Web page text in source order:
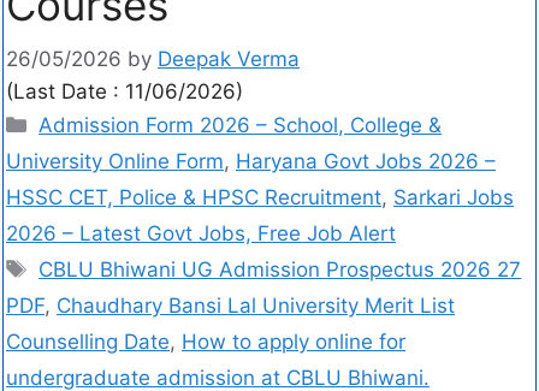
26/05/2026 by Deepak Verma
(Last Date : 11/06/2026)
Admission Form 2026 – School, College &
University Online Form, Haryana Govt Jobs 2026 –
HSSC CET, Police & HPSC Recruitment, Sarkari Jobs
2026 – Latest Govt Jobs, Free Job Alert
CBLU Bhiwani UG Admission Prospectus 2026 27
PDF, Chaudhary Bansi Lal University Merit List
Counselling Date, How to apply online for
undergraduate admission at CBLU Bhiwani.